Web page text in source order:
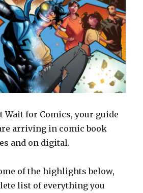
Wait for Comics, your guide
arriving in comic book
and on digital.
of the highlights below,
list of everything you